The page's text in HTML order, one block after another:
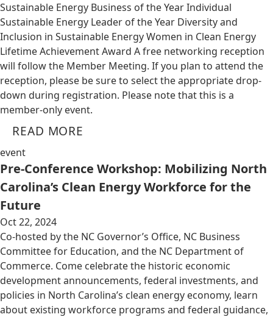
Sustainable Energy Business of the Year Individual
Sustainable Energy Leader of the Year Diversity and
Inclusion in Sustainable Energy Women in Clean Energy
Lifetime Achievement Award A free networking reception
will follow the Member Meeting. If you plan to attend the
reception, please be sure to select the appropriate drop-
down during registration. Please note that this is a
member-only event.
READ MORE
event
Pre-Conference Workshop: Mobilizing North
Carolina’s Clean Energy Workforce for the
Future
Oct 22, 2024
Co-hosted by the NC Governor’s Office, NC Business
Committee for Education, and the NC Department of
Commerce. Come celebrate the historic economic
development announcements, federal investments, and
policies in North Carolina’s clean energy economy, learn
about existing workforce programs and federal guidance,